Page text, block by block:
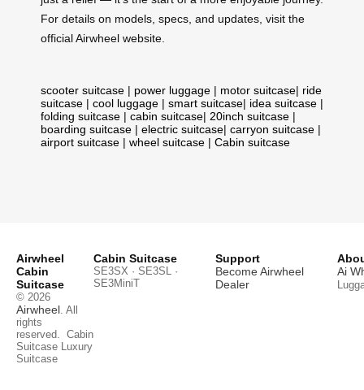
For details on models, specs, and updates, visit the
official Airwheel website.
scooter suitcase | power luggage | motor suitcase| ride
suitcase | cool luggage | smart suitcase| idea suitcase |
folding suitcase | cabin suitcase| 20inch suitcase |
boarding suitcase | electric suitcase| carryon suitcase |
airport suitcase | wheel suitcase | Cabin suitcase
Airwheel
Cabin
Suitcase
© 2026
Airwheel. All
rights
reserved. Cabin
Suitcase Luxury
Suitcase
Cabin Suitcase
SE3SX · SE3SL ·
SE3MiniT
Support
Become Airwheel
Dealer
Ai